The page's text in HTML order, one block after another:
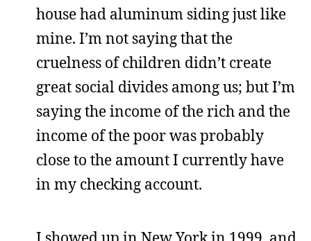
house had aluminum siding just like
mine. I’m not saying that the
cruelness of children didn’t create
great social divides among us; but I’m
saying the income of the rich and the
income of the poor was probably
close to the amount I currently have
in my checking account.